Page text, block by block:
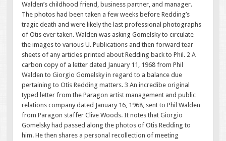
Walden’s childhood friend, business partner, and manager.
The photos had been taken a few weeks before Redding’s
tragic death and were likely the last professional photographs
of Otis ever taken. Walden was asking Gomelsky to circulate
the images to various U. Publications and then forward tear
sheets of any articles printed about Redding back to Phil. 2 A
carbon copy of a letter dated January 11, 1968 from Phil
Walden to Giorgio Gomelsky in regard to a balance due
pertaining to Otis Redding matters. 3 An incredibe original
typed letter from the Paragon artist management and public
relations company dated January 16, 1968, sent to Phil Walden
from Paragon staffer Clive Woods. It notes that Giorgio
Gomelsky had passed along the photos of Otis Redding to
him. He then shares a personal recollection of meeting